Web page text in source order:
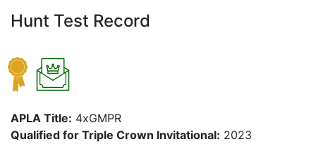
Hunt Test Record
APLA Title: 4xGMPR
Qualified for Triple Crown Invitational: 2023